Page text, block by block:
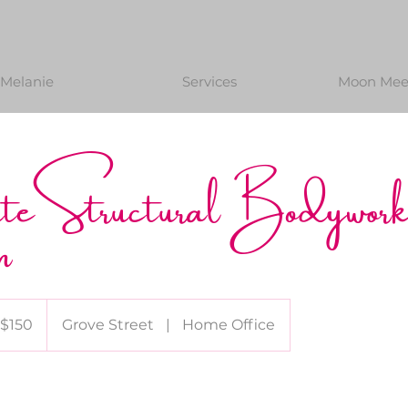
Services Moon
Structural
$150 Grove Street | Home Office